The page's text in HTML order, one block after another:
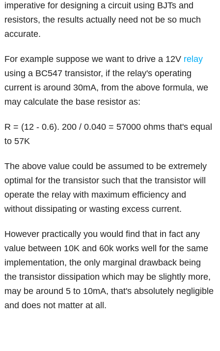
imperative for designing a circuit using BJTs and
resistors, the results actually need not be so much
accurate.
For example suppose we want to drive a 12V relay
using a BC547 transistor, if the relay's operating
current is around 30mA, from the above formula, we
may calculate the base resistor as:
R = (12 - 0.6). 200 / 0.040 = 57000 ohms that's equal
to 57K
The above value could be assumed to be extremely
optimal for the transistor such that the transistor will
operate the relay with maximum efficiency and
without dissipating or wasting excess current.
However practically you would find that in fact any
value between 10K and 60k works well for the same
implementation, the only marginal drawback being
the transistor dissipation which may be slightly more,
may be around 5 to 10mA, that's absolutely negligible
and does not matter at all.